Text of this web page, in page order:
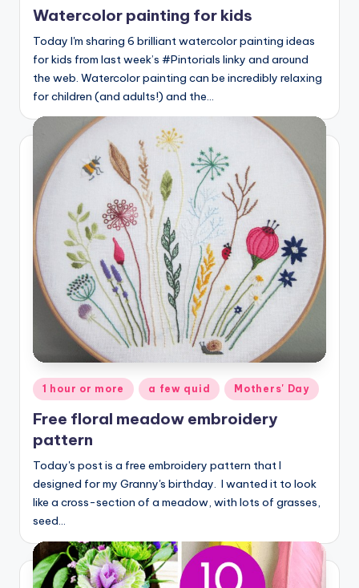
Watercolor painting for kids
Today I'm sharing 6 brilliant watercolor painting ideas
for kids from last week’s #Pintorials linky and around
the web. Watercolor painting can be incredibly relaxing
for children (and adults!) and the…
Posted
in
1 hour or more a few quid Mothers' Day
Free floral meadow embroidery
pattern
Today's post is a free embroidery pattern that I
designed for my Granny's birthday. I wanted it to look
like a cross-section of a meadow, with lots of grasses,
seed…